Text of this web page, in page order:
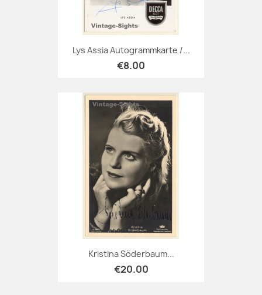
Lys Assia Autogrammkarte /...
€8.00
Kristina Söderbaum...
€20.00